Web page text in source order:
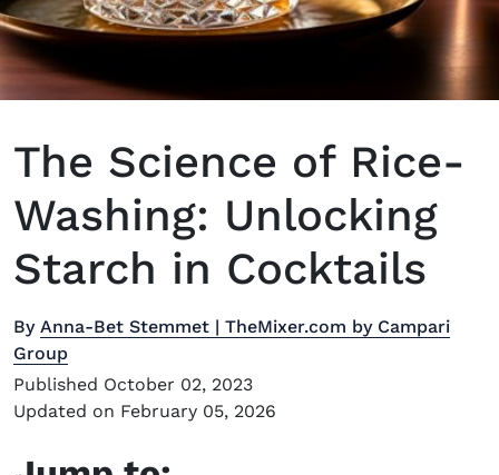
The Science of Rice-
Washing: Unlocking
Starch in Cocktails
By Anna-Bet Stemmet | TheMixer.com by Campari
Group
Published October 02, 2023
Updated on February 05, 2026